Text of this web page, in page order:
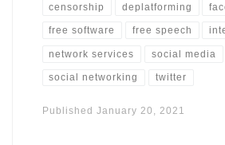
censorship deplatforming
free software free speech
network services social media
social networking twitter
Published January 20, 2021